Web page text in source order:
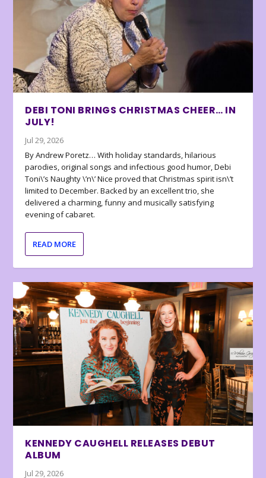
DEBI TONI BRINGS CHRISTMAS CHEER… IN
JULY!
Jul 29, 2026
By Andrew Poretz… With holiday standards, hilarious
parodies, original songs and infectious good humor, Debi
Toni\’s Naughty \’n\’ Nice proved that Christmas spirit isn\’t
limited to December. Backed by an excellent trio, she
delivered a charming, funny and musically satisfying
evening of cabaret.
READ MORE
KENNEDY CAUGHELL RELEASES DEBUT
ALBUM
Jul 29, 2026